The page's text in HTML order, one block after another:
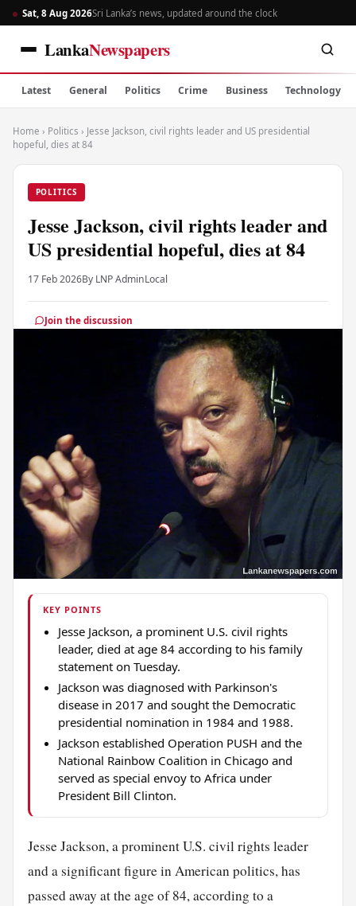
Sat, 8 Aug 2026Sri Lanka’s news, updated around the clock
LankaNewspapers
Latest General Politics Crime Business Technology
Home › Politics › Jesse Jackson, civil rights leader and US presidential
hopeful, dies at 84
POLITICS
Jesse Jackson, civil rights leader and
US presidential hopeful, dies at 84
17 Feb 2026By LNP AdminLocal
Join the discussion
KEY POINTS
Jesse Jackson, a prominent U.S. civil rights
leader, died at age 84 according to his family
statement on Tuesday.
Jackson was diagnosed with Parkinson's
disease in 2017 and sought the Democratic
presidential nomination in 1984 and 1988.
Jackson established Operation PUSH and the
National Rainbow Coalition in Chicago and
served as special envoy to Africa under
President Bill Clinton.
Jesse Jackson, a prominent U.S. civil rights leader
and a significant figure in American politics, has
passed away at the age of 84, according to a